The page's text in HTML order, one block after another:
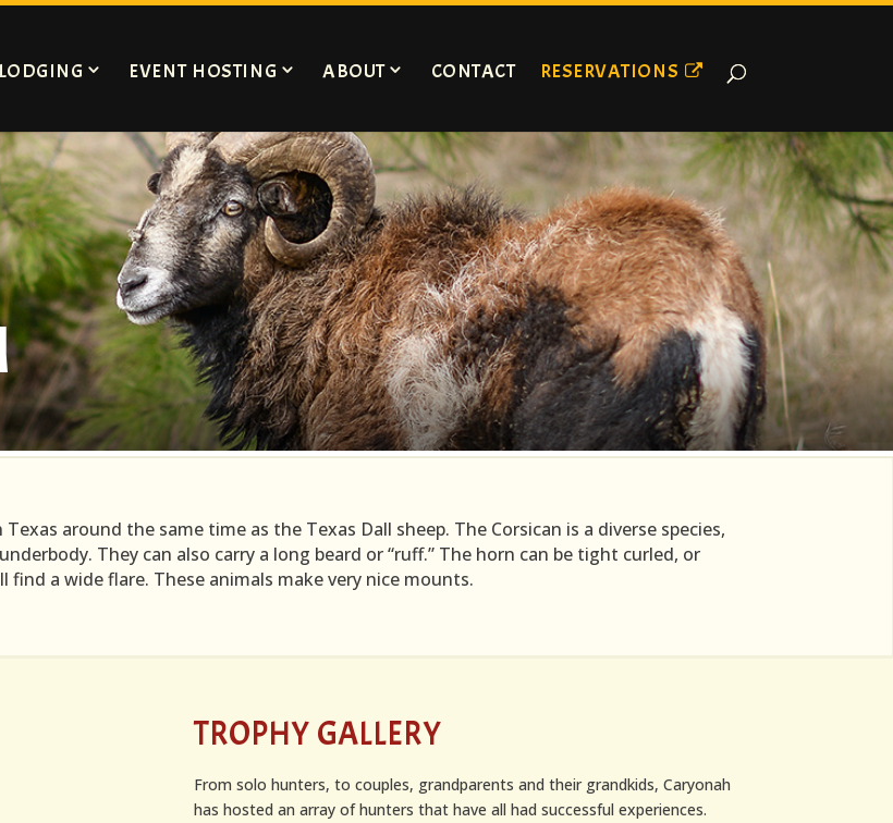
LODGING EVENT HOSTING ABOUT CONTACT RESERVATIONS
around the same time as the Texas Dall sheep. The Corsican is a diverse species,
They can also carry a long beard or “ruff.” The horn can be tight curled, or
find a wide flare. These animals make very nice mounts.
TROPHY GALLERY
From solo hunters, to couples, grandparents and their grandkids, Caryonah
has hosted an array of hunters that have all had successful experiences.